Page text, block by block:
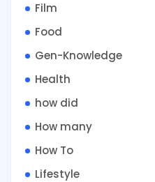
Film
Food
Gen-Knowledge
Health
how did
How many
How To
Lifestyle